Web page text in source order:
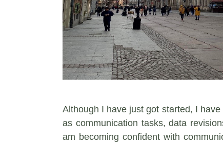
Although I have just got started, I
as communication tasks, data
am becoming confident with